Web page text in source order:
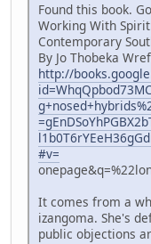
Found this book.
Working With
Contemporary
By Jo Thobeka
http://
#v=
It comes from a
izangoma. She's
public objections